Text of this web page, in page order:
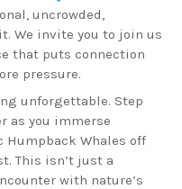
uncrowded,
We invite you to join us
that puts connection
pressure.
unforgettable. Step
as you immerse
Whales off
This isn’t just a
with nature’s